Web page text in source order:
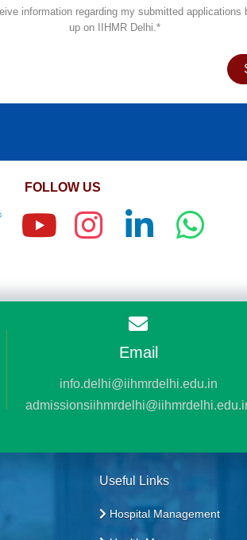
information regarding my submitted applications
up on IIHMR Delhi.*
FOLLOW US
Email
info.delhi@iihmrdelhi.edu.in
Useful Links
Hospital Management